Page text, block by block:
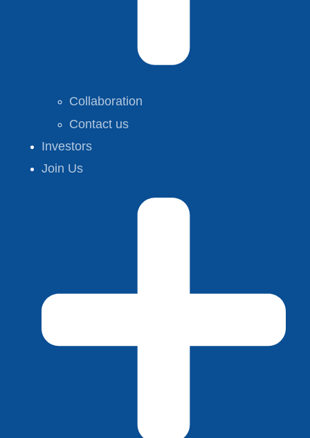
Collaboration
Contact us
Investors
Join Us